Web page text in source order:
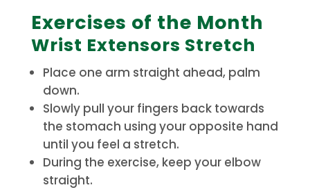
Exercises of the Month
Wrist Extensors Stretch
Place one arm straight ahead, palm
down.
Slowly pull your fingers back towards
the stomach using your opposite hand
until you feel a stretch.
During the exercise, keep your elbow
straight.